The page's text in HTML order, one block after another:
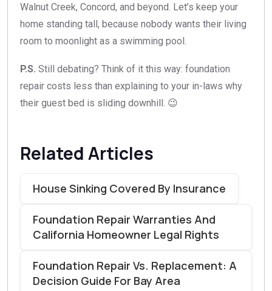
Walnut Creek, Concord, and beyond. Let’s keep your
home standing tall, because nobody wants their living
room to moonlight as a swimming pool.
P.S. Still debating? Think of it this way: foundation
repair costs less than explaining to your in-laws why
their guest bed is sliding downhill. 😉
Related Articles
House Sinking Covered By Insurance
Foundation Repair Warranties And
California Homeowner Legal Rights
Foundation Repair Vs. Replacement: A
Decision Guide For Bay Area